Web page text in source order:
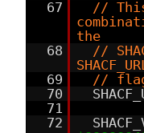
67
//
the
68
//
69
//
70
71
72